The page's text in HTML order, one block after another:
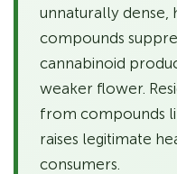
unnaturally dense,
compounds
cannabinoid
weaker flower.
from compounds
raises legitimate
consumers.